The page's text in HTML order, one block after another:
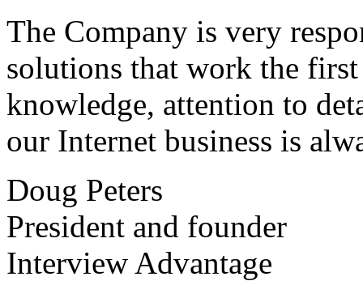
The Company is very
solutions that work the
knowledge, attention to
our Internet business is
Doug Peters
President and founder
Interview Advantage